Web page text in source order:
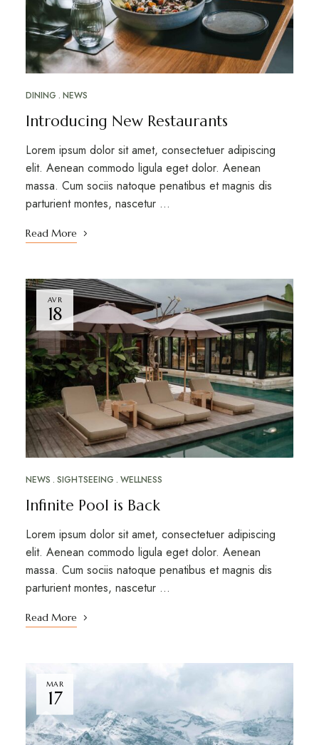
DINING NEWS
Introducing New Restaurants
Lorem ipsum dolor sit amet, consectetuer adipiscing
elit. Aenean commodo ligula eget dolor. Aenean
massa. Cum sociis natoque penatibus et magnis dis
parturient montes, nascetur …
Read More
AVR
18
NEWS SIGHTSEEING WELLNESS
Infinite Pool is Back
Lorem ipsum dolor sit amet, consectetuer adipiscing
elit. Aenean commodo ligula eget dolor. Aenean
massa. Cum sociis natoque penatibus et magnis dis
parturient montes, nascetur …
Read More
MAR
17